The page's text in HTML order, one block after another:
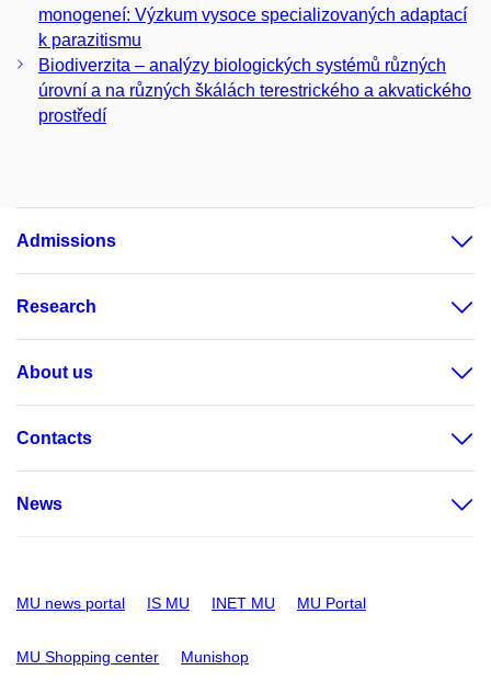
monogeneí: Výzkum vysoce specializovaných adaptací
k parazitismu
Biodiverzita – analýzy biologických systémů různých
úrovní a na různých škálách terestrického a akvatického
prostředí
Admissions
Research
About us
Contacts
News
MU news portal IS MU INET MU MU Portal
MU Shopping center Munishop